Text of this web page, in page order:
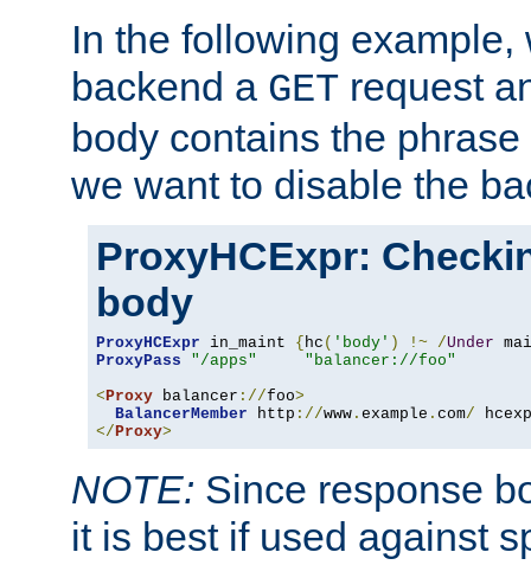
In the following example,
backend a GET request
body contains the phrase
we want to disable the
ProxyHCExpr:
body
ProxyHCExpr in_maint { hc ( 'body' ) !~ /Under
ProxyPass
"/apps"
"balancer://foo"
<Proxy balancer ://foo>
BalancerMember http ://www . example . com/
</Proxy>
NOTE: Since response
it is best if used against